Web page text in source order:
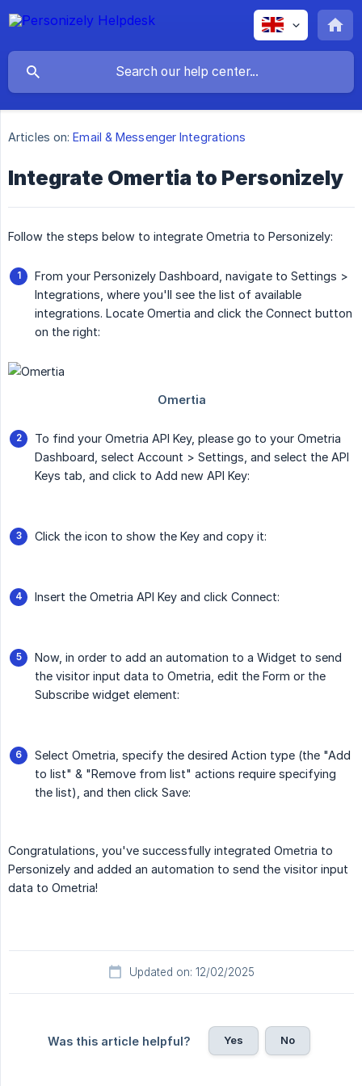
Articles on: Email & Messenger Integrations
Integrate Omertia to Personizely
Follow the steps below to integrate Ometria to Personizely:
From your Personizely Dashboard, navigate to Settings >
Integrations, where you'll see the list of available
integrations. Locate Omertia and click the Connect button
on the right:
To find your Ometria API Key, please go to your Ometria
Dashboard, select Account > Settings, and select the API
Keys tab, and click to Add new API Key:
Click the icon to show the Key and copy it:
Insert the Ometria API Key and click Connect:
Now, in order to add an automation to a Widget to send
the visitor input data to Ometria, edit the Form or the
Subscribe widget element:
Select Ometria, specify the desired Action type (the "Add
to list" & "Remove from list" actions require specifying
the list), and then click Save:
Congratulations, you've successfully integrated Ometria to
Personizely and added an automation to send the visitor input
data to Ometria!
Updated on: 12/02/2025
Was this article helpful? Yes No